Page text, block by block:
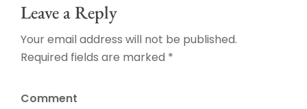
Leave a Reply
Your email address will not be published.
Required fields are marked *
Comment